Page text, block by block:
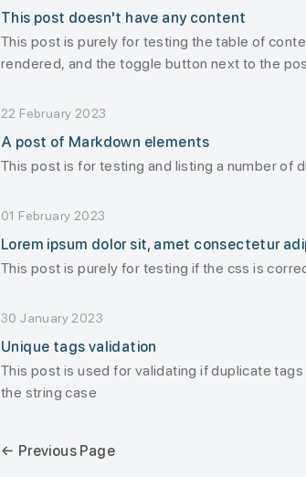
This post doesn't have any content
This post is purely for testing the table of
rendered, and the toggle button next to the
22 February 2023
A post of Markdown elements
This post is for testing and listing a number of
01 February 2023
Lorem ipsum dolor sit, amet consectetur
This post is purely for testing if the css is
30 January 2023
Unique tags validation
This post is used for validating if duplicate
the string case
← Previous Page